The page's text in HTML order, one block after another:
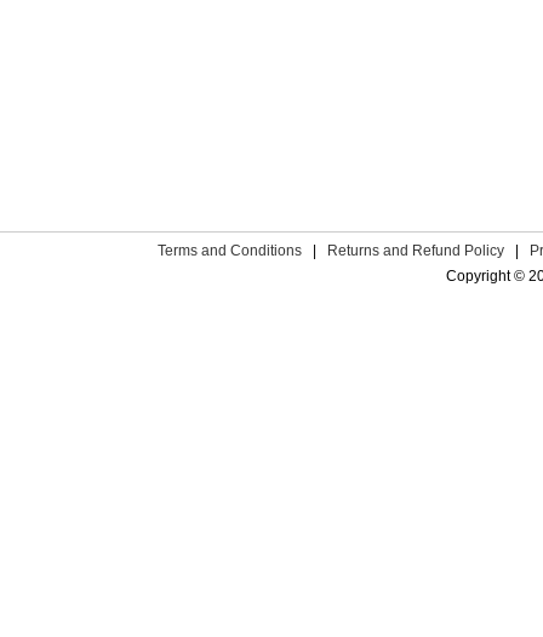
Terms and Conditions | Returns and Refund Policy |
Copyright ©